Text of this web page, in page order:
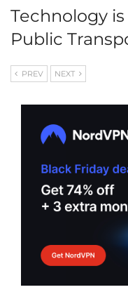
Technology
Public
PREV NEXT